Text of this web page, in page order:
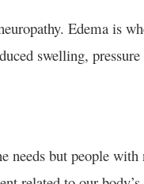
Edema is
swelling,
needs but people